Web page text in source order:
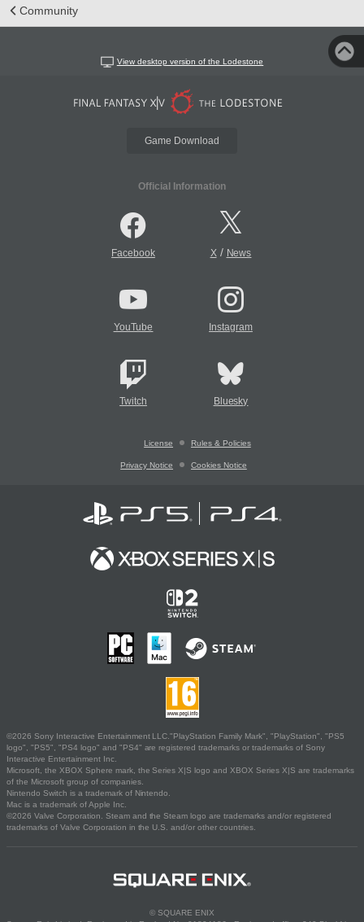
Community
View desktop version of the Lodestone
Game Download
Official Information
Facebook X/ News
YouTube Instagram
Twitch Bluesky
License Rules & Policies
Privacy Notice Cookies Notice
©2026 Sony Interactive Entertainment LLC."PlayStation Family Mark", "PlayStation", "PS5
logo", "PS5", "PS4 logo" and "PS4" are registered trademarks or trademarks of Sony
Interactive Entertainment Inc.
Microsoft, the XBOX Sphere mark, the Series X|S logo and XBOX Series X|S are trademarks
of the Microsoft group of companies.
Nintendo Switch is a trademark of Nintendo.
Mac is a trademark of Apple Inc.
©2026 Valve Corporation. Steam and the Steam logo are trademarks and/or registered
trademarks of Valve Corporation in the U.S. and/or other countries.
© SQUARE ENIX